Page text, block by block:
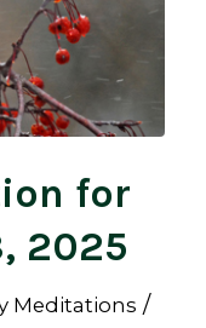
for
2025
Meditations /